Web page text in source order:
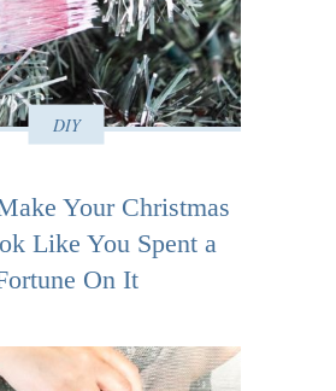
DIY
Your Christmas
Like You Spent a
On It